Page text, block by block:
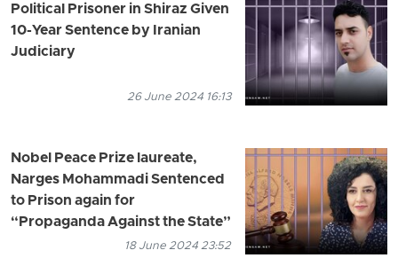
Political Prisoner in Shiraz Given
10-Year Sentence by Iranian
Judiciary
26 June 2024 16:13
Nobel Peace Prize laureate,
Narges Mohammadi Sentenced
to Prison again for
“Propaganda Against the State”
18 June 2024 23:52